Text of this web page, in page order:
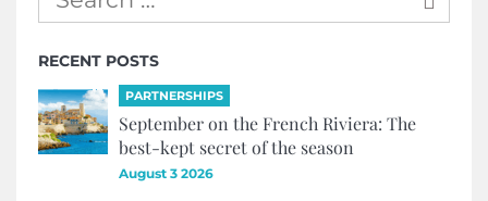
RECENT POSTS
PARTNERSHIPS
September on the French Riviera: The
best-kept secret of the season
August 3 2026